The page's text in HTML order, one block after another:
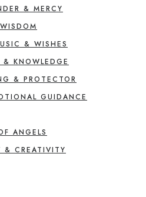
& MERCY
& WISHES
KNOWLEDGE
& PROTECTOR
GUIDANCE
ANGELS
& CREATIVITY